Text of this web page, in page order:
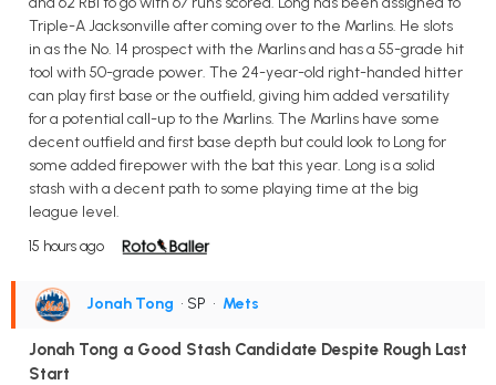
Triple-A Jacksonville after coming over to the Marlins. He slots
in as the No. 14 prospect with the Marlins and has a 55-grade hit
tool with 50-grade power. The 24-year-old right-handed hitter
can play first base or the outfield, giving him added versatility
for a potential call-up to the Marlins. The Marlins have some
decent outfield and first base depth but could look to Long for
some added firepower with the bat this year. Long is a solid
stash with a decent path to some playing time at the big
league level.
15 hours ago
Jonah Tong • SP • Mets
Jonah Tong a Good Stash Candidate Despite Rough Last
Start